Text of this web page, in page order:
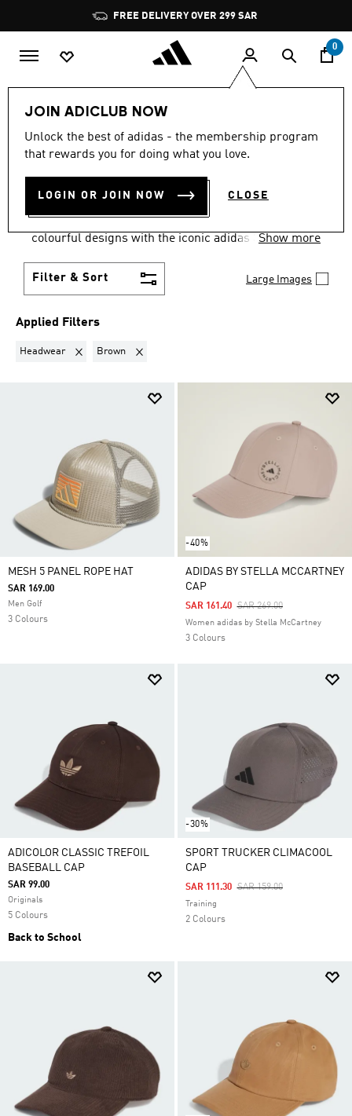
Pause
promotion
rotation
FREE DELIVERY OVER 299 SAR
0
JOIN ADICLUB NOW
Unlock the best of adidas - the membership program
that rewards you for doing what you love.
LOGIN OR JOIN NOW CLOSE
view-all Caps
HEADWEAR · BROWN·
CAPS
(6)
colourful designs with the iconic adidas 3-stripes
your favourite sports teams.
Show more
Filter & Sort Large Images
Applied Filters
Headwear Remove filter Currently Refined by Product Type: Headwear
Brown Remove filter Currently Refined by Colours: Brown
MESH 5 PANEL ROPE HAT
SAR 169.00
Men Golf
3 Colours
-40%
ADIDAS BY STELLA MCCARTNEY
CAP
Price Reduced From
SAR 269.00To
SAR 161.40
Women adidas by Stella McCartney
3 Colours
ADICOLOR CLASSIC TREFOIL
BASEBALL CAP
SAR 99.00
Originals
5 Colours
Back to School
-30%
SPORT TRUCKER CLIMACOOL
CAP
Price Reduced From
SAR 159.00To
SAR 111.30
Training
2 Colours